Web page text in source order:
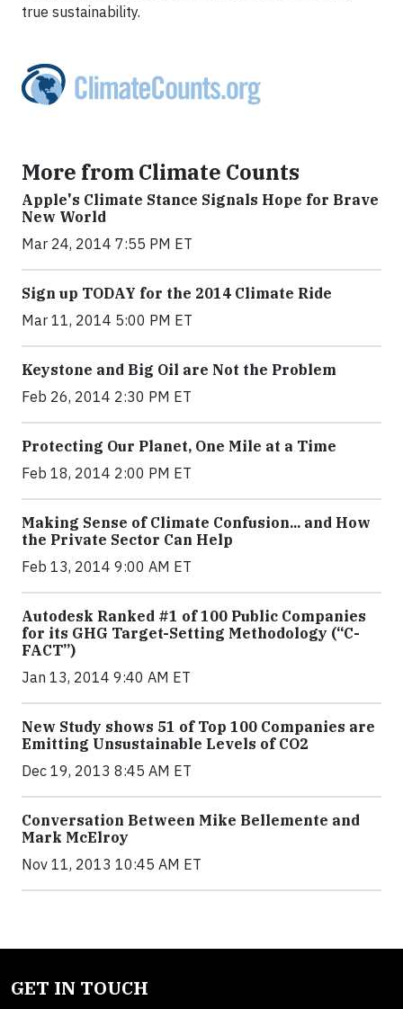
true sustainability.
More from Climate Counts
Apple's Climate Stance Signals Hope for Brave
New World
Mar 24, 2014 7:55 PM ET
Sign up TODAY for the 2014 Climate Ride
Mar 11, 2014 5:00 PM ET
Keystone and Big Oil are Not the Problem
Feb 26, 2014 2:30 PM ET
Protecting Our Planet, One Mile at a Time
Feb 18, 2014 2:00 PM ET
Making Sense of Climate Confusion... and How
the Private Sector Can Help
Feb 13, 2014 9:00 AM ET
Autodesk Ranked #1 of 100 Public Companies
for its GHG Target-Setting Methodology (“C-
FACT”)
Jan 13, 2014 9:40 AM ET
New Study shows 51 of Top 100 Companies are
Emitting Unsustainable Levels of CO2
Dec 19, 2013 8:45 AM ET
Conversation Between Mike Bellemente and
Mark McElroy
Nov 11, 2013 10:45 AM ET
GET IN TOUCH